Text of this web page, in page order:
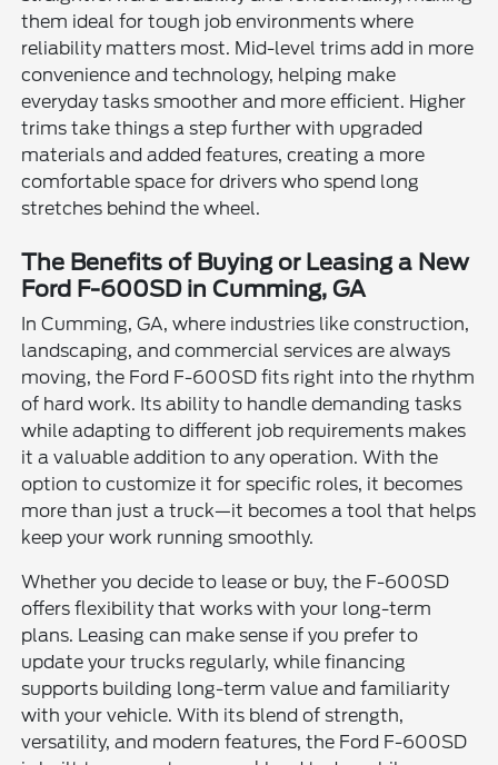
them ideal for tough job environments where
reliability matters most. Mid-level trims add in more
convenience and technology, helping make
everyday tasks smoother and more efficient. Higher
trims take things a step further with upgraded
materials and added features, creating a more
comfortable space for drivers who spend long
stretches behind the wheel.
The Benefits of Buying or Leasing a New
Ford F-600SD in Cumming, GA
In Cumming, GA, where industries like construction,
landscaping, and commercial services are always
moving, the Ford F-600SD fits right into the rhythm
of hard work. Its ability to handle demanding tasks
while adapting to different job requirements makes
it a valuable addition to any operation. With the
option to customize it for specific roles, it becomes
more than just a truck—it becomes a tool that helps
keep your work running smoothly.
Whether you decide to lease or buy, the F-600SD
offers flexibility that works with your long-term
plans. Leasing can make sense if you prefer to
update your trucks regularly, while financing
supports building long-term value and familiarity
with your vehicle. With its blend of strength,
versatility, and modern features, the Ford F-600SD